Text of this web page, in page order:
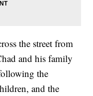
the street from
and his family
the
and the